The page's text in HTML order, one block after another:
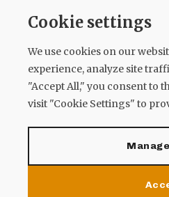
Cookie settings
We use cookies on our
experience, analyze site
"Accept All," you consent to
visit "Cookie Settings" to